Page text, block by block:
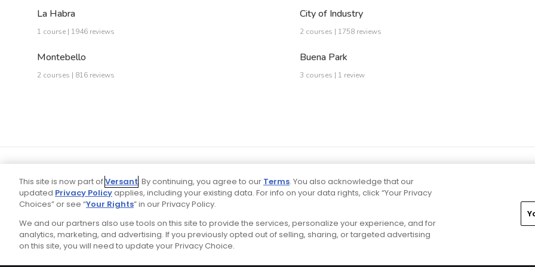
La Habra
1 course | 1946 reviews
City of Industry
2 courses | 1758 reviews
Montebello
2 courses | 816 reviews
Buena Park
3 courses | 1 review
Ad Choices Privacy Policy Your Privacy Choices CA Notice Terms of Use Contact Us
Stay Connected
This site is now part ofVersant. By continuing, you agree to our Terms. You also acknowledge that our
updated Privacy Policyapplies, including your existing data. For info on your data rights, click “Your Privacy
Choices” or see “Your Rights” in our Privacy Policy.
We and our partners also use tools on this site to provide the services, personalize your experience, and for
analytics, marketing, and advertising. If you previously opted out of selling, sharing, or targeted advertising
on this site, you will need to update your Privacy Choice.